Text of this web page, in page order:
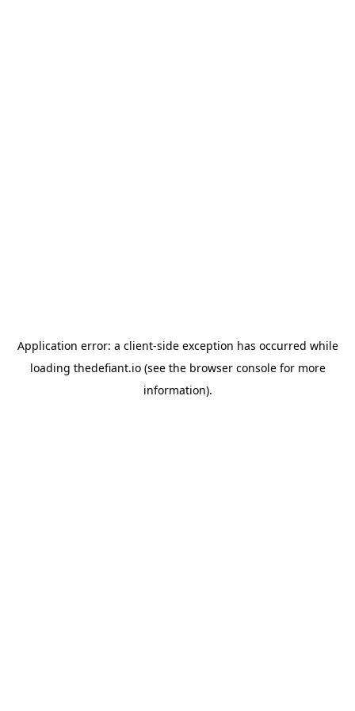
Application error: a client-side exception has occurred while
loading thedefiant.io(see the browser consolefor more
information).